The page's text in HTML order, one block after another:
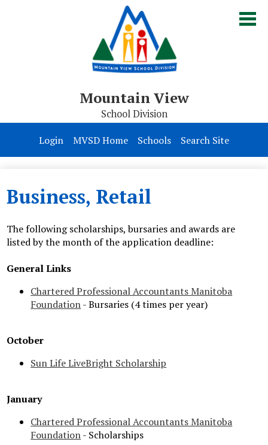
to
main
content
Mountain View
School Division
Board of Trustees
Division
Parents & Students
Login MVSD Home Schools Search Site
Business, Retail
The following scholarships, bursaries and awards are
listed by the month of the application deadline:
General Links
Chartered Professional Accountants Manitoba
Foundation- Bursaries (4 times per year)
October
Sun Life LiveBright Scholarship
January
Chartered Professional Accountants Manitoba
Foundation- Scholarships